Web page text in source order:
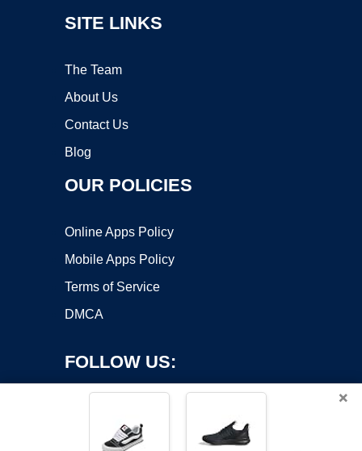
SITE LINKS
The Team
About Us
Contact Us
Blog
OUR POLICIES
Online Apps Policy
Mobile Apps Policy
Terms of Service
DMCA
FOLLOW US:
×